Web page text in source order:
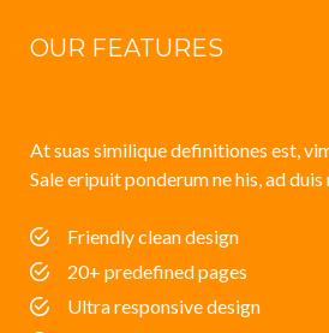
OUR FEATURES
At suas similique definitiones est,
Sale eripuit ponderum ne his, ad
Friendly clean design
20+ predefined pages
Ultra responsive design